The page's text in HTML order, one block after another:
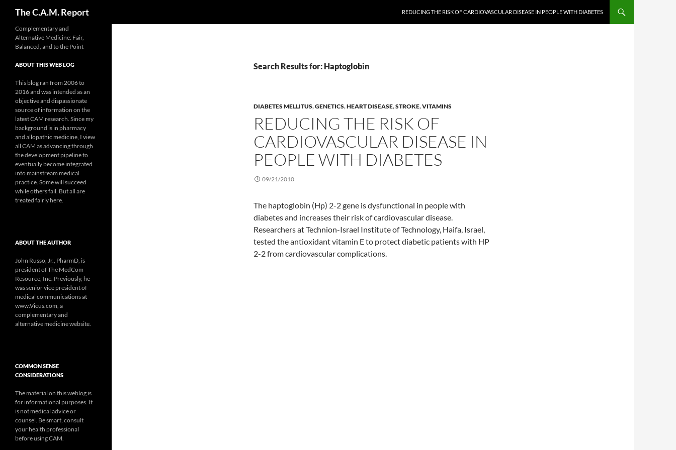
The C.A.M. Report REDUCING THE RISK OF CARDIOVASCULAR DISEASE IN PEOPLE WITH DIABETES
Search Results for: Haptoglobin
DIABETES MELLITUS,GENETICS,HEART DISEASE,STROKE,VITAMINS
REDUCING THE RISK OF
CARDIOVASCULAR DISEASE IN
PEOPLE WITH DIABETES
09/21/2010
The haptoglobin (Hp) 2-2 gene is dysfunctional in people with
diabetes and increases their risk of cardiovascular disease.
Researchers at Technion-Israel Institute of Technology, Haifa, Israel,
tested the antioxidant vitamin E to protect diabetic patients with HP
2-2 from cardiovascular complications.
Complementary and
Alternative Medicine: Fair,
Balanced, and to the Point
ABOUT THIS WEB LOG
This blog ran from 2006 to
2016 and was intended as an
objective and dispassionate
source of information on the
latest CAM research. Since my
background is in pharmacy
and allopathic medicine, I view
all CAM as advancing through
the development pipeline to
eventually become integrated
into mainstream medical
practice. Some will succeed
while others fail. But all are
treated fairly here.
ABOUT THE AUTHOR
John Russo, Jr., PharmD, is
president of The MedCom
Resource, Inc. Previously, he
was senior vice president of
medical communications at
www.Vicus.com, a
complementary and
alternative medicine website.
COMMON SENSE
CONSIDERATIONS
The material on this weblog is
for informational purposes. It
is not medical advice or
counsel. Be smart, consult
your health professional
before using CAM.